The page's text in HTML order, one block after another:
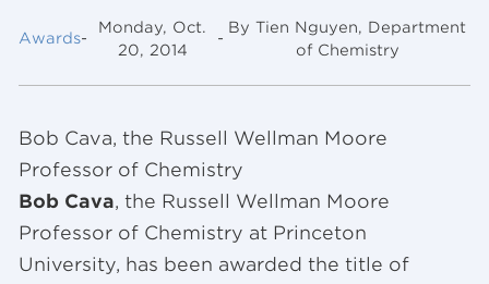
Awards-
Monday, Oct.
20, 2014
-
By Tien Nguyen, Department
of Chemistry
Bob Cava, the Russell Wellman Moore
Professor of Chemistry
Bob Cava, the Russell Wellman Moore
Professor of Chemistry at Princeton
University, has been awarded the title of